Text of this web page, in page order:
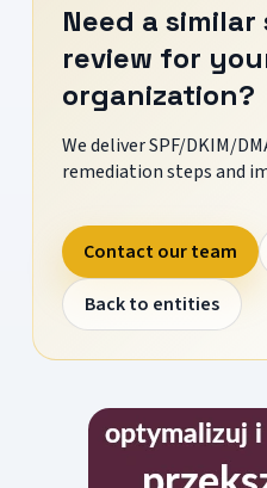
Need a
review for
organization?
We deliver SPF/DKIM/
remediation steps and
Contact our team
Back to entities